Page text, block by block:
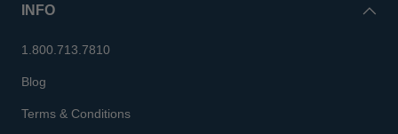
INFO
1.800.713.7810
Blog
Terms & Conditions